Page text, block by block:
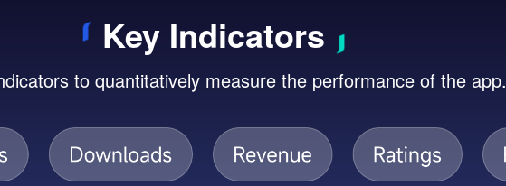
Key Indicators
to quantitatively measure the performance of the app.